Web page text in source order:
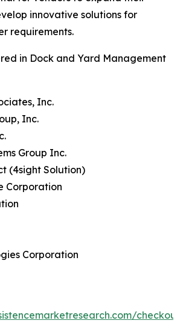
innovative solutions for
requirements.
in Dock and Yard Management
Inc.
Inc.
Group Inc.
(4sight Solution)
Corporation
Corporation